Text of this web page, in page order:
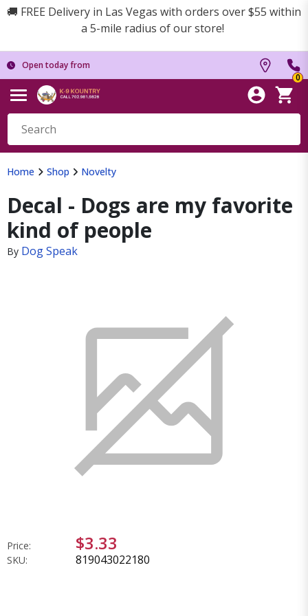
🚚 FREE Delivery in Las Vegas with orders over $55 within
a 5-mile radius of our store!
Open today from
0
Home Shop Novelty
Decal - Dogs are my favorite
kind of people
By Dog Speak
Price: $3.33
SKU: 819043022180